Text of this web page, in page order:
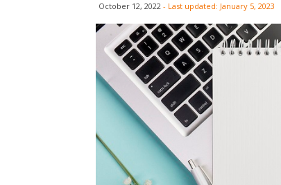
October 12, 2022 - Last updated: January 5, 2023